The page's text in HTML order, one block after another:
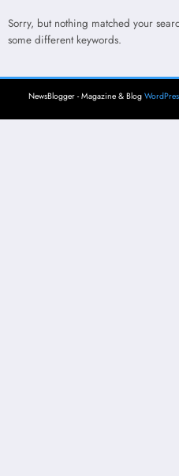
Sorry, but nothing matched your
some different keywords.
NewsBlogger - Magazine & Blog